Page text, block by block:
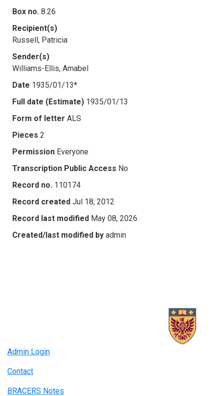
Box no. 8.26
Recipient(s)
Russell, Patricia
Sender(s)
Williams-Ellis, Amabel
Date 1935/01/13*
Full date (Estimate) 1935/01/13
Form of letter ALS
Pieces 2
Permission Everyone
Transcription Public Access No
Record no. 110174
Record created Jul 18, 2012
Record last modified May 08, 2026
Created/last modified by admin
Admin Login
Contact
BRACERS Notes